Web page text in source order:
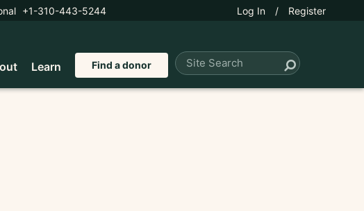
+1-310-443-5244 Log In / Register
Learn Find a donor